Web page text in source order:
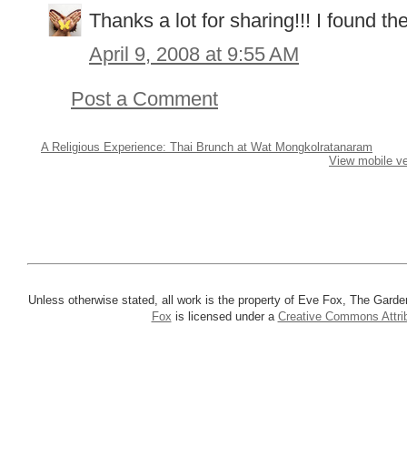
Thanks a lot for sharing!!! I found
April 9, 2008 at 9:55 AM
Post a Comment
A Religious Experience: Thai Brunch at Wat Mongkolratanaram
View mobile
Unless otherwise stated, all work is the property of Eve Fox, The
Fox is licensed under a Creative Commons